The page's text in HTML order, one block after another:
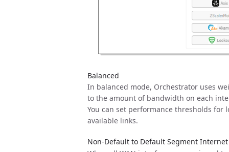
Balanced
In balanced mode, Orchestrator uses
to the amount of bandwidth on each
You can set performance thresholds for
available links.
Non-Default to Default Segment